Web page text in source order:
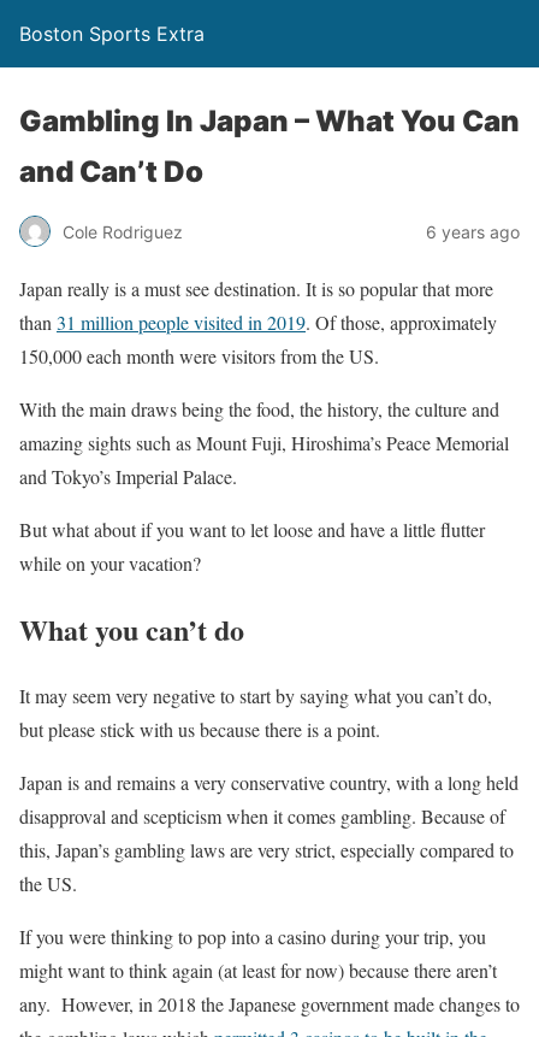
Boston Sports Extra
Gambling In Japan – What You Can
and Can’t Do
Cole Rodriguez 6 years ago
Japan really is a must see destination. It is so popular that more
than 31 million people visited in 2019. Of those, approximately
150,000 each month were visitors from the US.
With the main draws being the food, the history, the culture and
amazing sights such as Mount Fuji, Hiroshima’s Peace Memorial
and Tokyo’s Imperial Palace.
But what about if you want to let loose and have a little flutter
while on your vacation?
What you can’t do
It may seem very negative to start by saying what you can’t do,
but please stick with us because there is a point.
Japan is and remains a very conservative country, with a long held
disapproval and scepticism when it comes gambling. Because of
this, Japan’s gambling laws are very strict, especially compared to
the US.
If you were thinking to pop into a casino during your trip, you
might want to think again (at least for now) because there aren’t
any. However, in 2018 the Japanese government made changes to